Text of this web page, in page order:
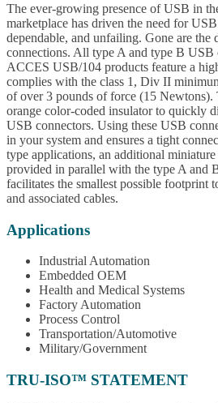
The ever-growing presence of USB in
marketplace has driven the need for
dependable, and unfailing. Gone are the
connections. All type A and type B USB
ACCES USB/104 products feature a
complies with the class 1, Div II
of over 3 pounds of force (15 Newtons).
orange color-coded insulator to quickly
USB connectors. Using these USB
in your system and ensures a tight
type applications, an additional
provided in parallel with the type A and
facilitates the smallest possible footprint
and associated cables.
Applications
Industrial Automation
Embedded OEM
Health and Medical Systems
Factory Automation
Process Control
Transportation/Automotive
Military/Government
TRU-ISO™ STATEMENT